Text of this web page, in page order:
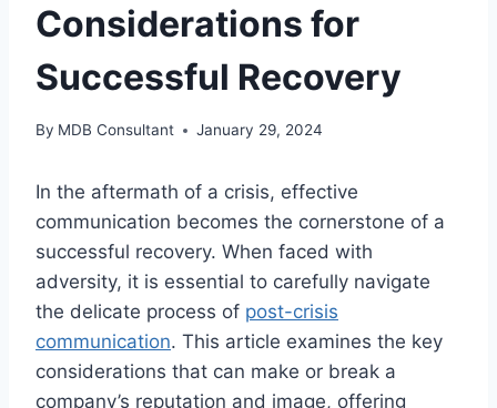
Considerations for
Successful Recovery
By MDB Consultant January 29, 2024
In the aftermath of a crisis, effective
communication becomes the cornerstone of a
successful recovery. When faced with
adversity, it is essential to carefully navigate
the delicate process of post-crisis
communication. This article examines the key
considerations that can make or break a
company’s reputation and image, offering